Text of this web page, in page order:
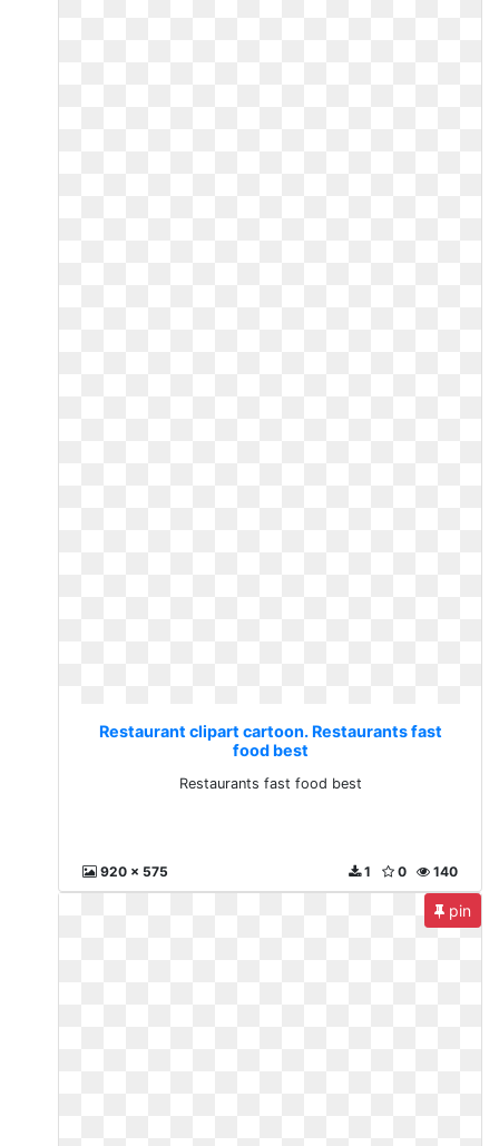
Restaurant clipart cartoon. Restaurants fast
food best
Restaurants fast food best
920 x 575 140
0
1
pin